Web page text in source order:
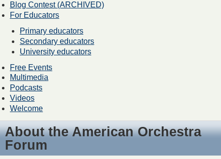
Blog Contest (ARCHIVED)
For Educators
Primary educators
Secondary educators
University educators
Free Events
Multimedia
Podcasts
Videos
Welcome
About the American Orchestra
Forum